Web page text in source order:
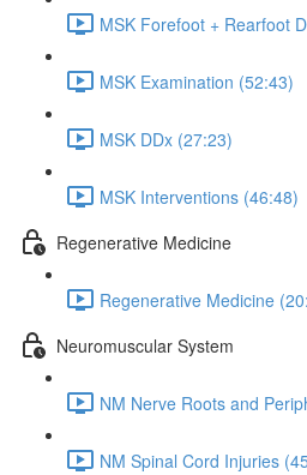
MSK Forefoot + Rearfoot
MSK Examination (52:43)
MSK DDx (27:23)
MSK Interventions (46:48)
Regenerative Medicine
Regenerative Medicine
Neuromuscular System
NM Nerve Roots and
NM Spinal Cord Injuries